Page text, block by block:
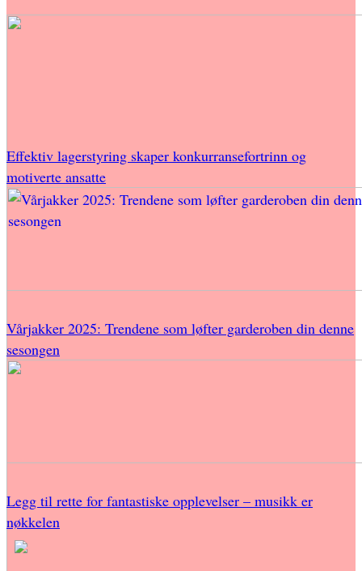
Effektiv lagerstyring skaper konkurransefortrinn og
motiverte ansatte
Vårjakker 2025: Trendene som løfter garderoben din denne
sesongen
Legg til rette for fantastiske opplevelser – musikk er
nøkkelen